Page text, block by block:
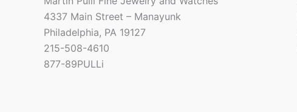
4337 Main Street – Manayunk
Philadelphia, PA 19127
215-508-4610
877-89PULLi